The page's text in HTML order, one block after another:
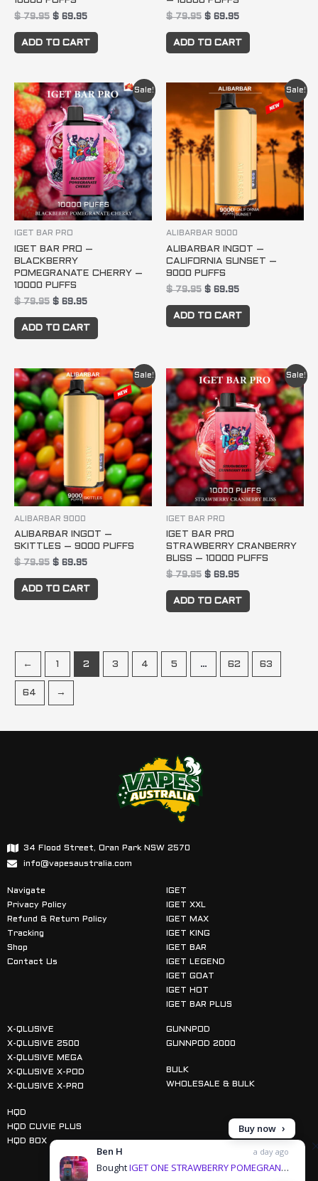
$79.95 $ 69.95
ADD TO CART
$79.95 $ 69.95
ADD TO CART
Sale!
IGET BAR PRO
IGET BAR PRO –
BLACKBERRY
POMEGRANATE CHERRY –
10000 PUFFS
$79.95
Original
price
was:
$ 79.95.
$ 69.95
Current
price
is:
$ 69.95.
ADD TO CART
Sale!
ALIBARBAR 9000
ALIBARBAR INGOT –
CALIFORNIA SUNSET –
9000 PUFFS
$79.95
Original
price
was:
$ 79.95.
$ 69.95
Current
price
is:
$ 69.95.
ADD TO CART
Sale!
ALIBARBAR 9000
ALIBARBAR INGOT –
SKITTLES – 9000 PUFFS
$79.95
Original
price
was:
$ 79.95.
$ 69.95
Current
price
is:
$ 69.95.
ADD TO CART
Sale!
IGET BAR PRO
IGET BAR PRO
STRAWBERRY CRANBERRY
BLISS – 10000 PUFFS
$79.95
Original
price
was:
$ 79.95.
$ 69.95
Current
price
is:
$ 69.95.
ADD TO CART
← 1 2 3 4 5 … 62 63
64 →
34 Flood Street, Oran Park NSW 2570
info@vapesaustralia.com
Navigate
Privacy Policy
Refund & Return Policy
Tracking
Shop
Contact Us
IGET
IGET XXL
IGET MAX
IGET KING
IGET BAR
IGET LEGEND
IGET GOAT
IGET HOT
IGET BAR PLUS
X-QLUSIVE
X-QLUSIVE 2500
X-QLUSIVE MEGA
X-QLUSIVE X-POD
X-QLUSIVE X-PRO
HQD
HQD CUVIE PLUS
HQD BOX
GUNNPOD
GUNNPOD 2000
BULK
WHOLESALE & BULK
Ben H a day ago
BoughtIGET ONE STRAWBERRY POMEGRANATE ICE - 12000 PUFFS
Buy now